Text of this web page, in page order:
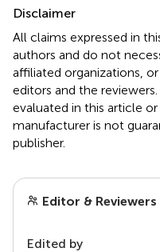
Disclaimer
All claims expressed in
authors and do not
affiliated organizations,
editors and the
evaluated in this article
manufacturer is not
publisher.
Editor & Reviewers
Edited by